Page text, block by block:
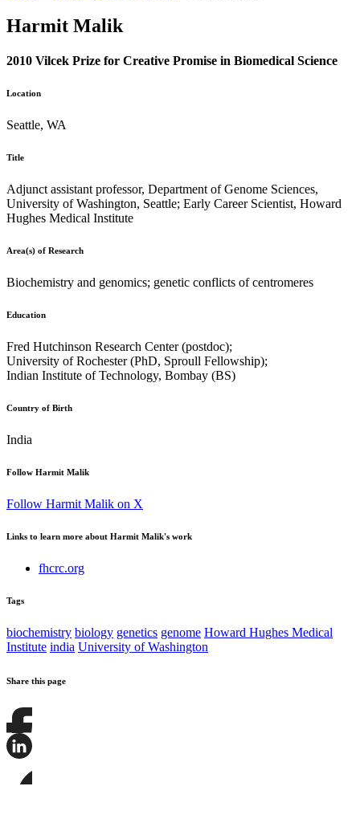
Harmit Malik
2010 Vilcek Prize for Creative Promise in Biomedical Science
Location
Seattle, WA
Title
Adjunct assistant professor, Department of Genome Sciences,
University of Washington, Seattle; Early Career Scientist, Howard
Hughes Medical Institute
Area(s) of Research
Biochemistry and genomics; genetic conflicts of centromeres
Education
Fred Hutchinson Research Center (postdoc);
University of Rochester (PhD, Sproull Fellowship);
Indian Institute of Technology, Bombay (BS)
Country of Birth
India
Follow Harmit Malik
Follow Harmit Malik on X
Links to learn more about Harmit Malik's work
fhcrc.org
Tags
biochemistry biology genetics genome Howard Hughes Medical
Institute india University of Washington
Share this page
Share
this
this